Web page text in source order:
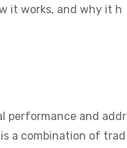
it works, and why it h
performance and addr
a combination of trad